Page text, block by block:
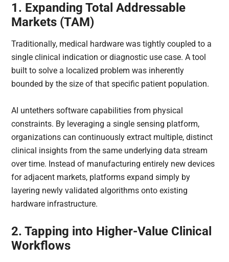
1. Expanding Total Addressable
Markets (TAM)
Traditionally, medical hardware was tightly coupled to a
single clinical indication or diagnostic use case. A tool
built to solve a localized problem was inherently
bounded by the size of that specific patient population.
AI untethers software capabilities from physical
constraints. By leveraging a single sensing platform,
organizations can continuously extract multiple, distinct
clinical insights from the same underlying data stream
over time. Instead of manufacturing entirely new devices
for adjacent markets, platforms expand simply by
layering newly validated algorithms onto existing
hardware infrastructure.
2. Tapping into Higher-Value Clinical
Workflows